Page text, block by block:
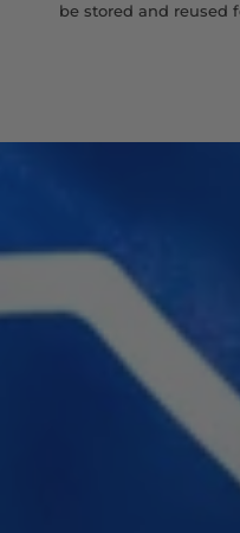
be stored and reused